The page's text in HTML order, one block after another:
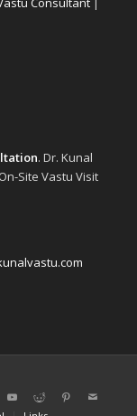
. Dr. Kunal
Site Vastu Visit